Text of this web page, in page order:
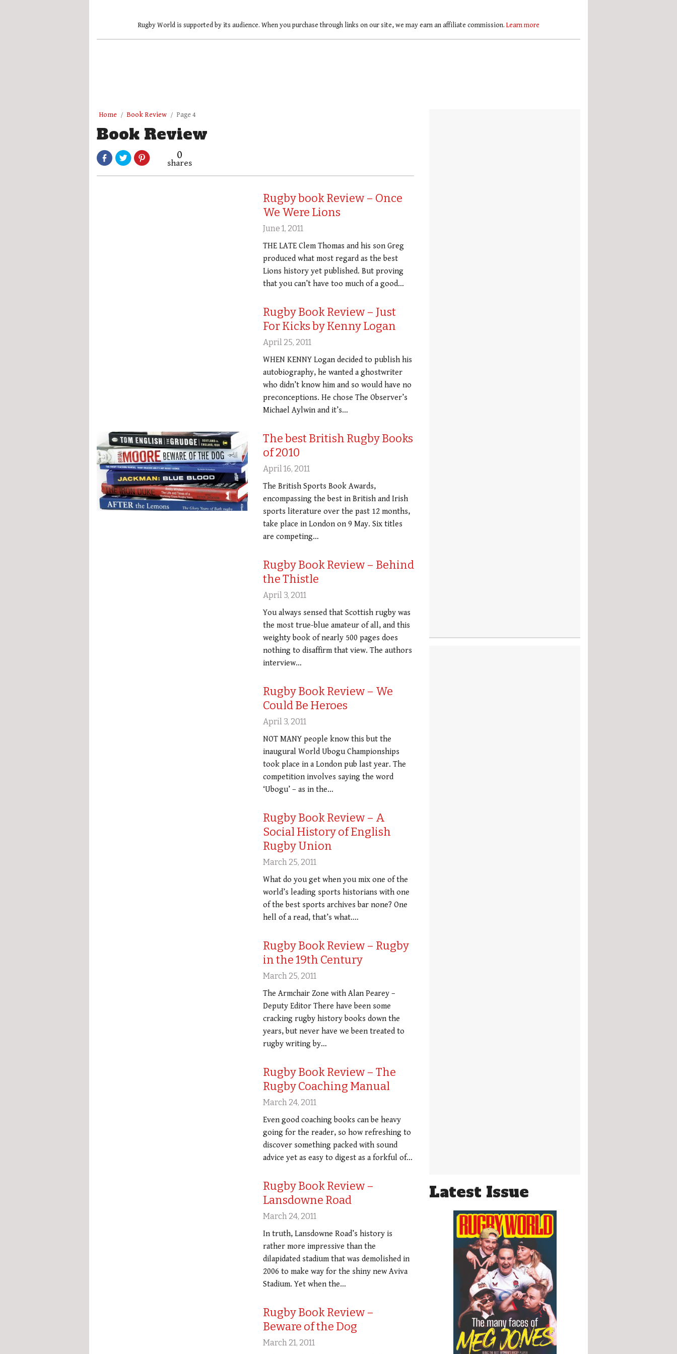
Rugby World is supported by its audience. When you purchase through links on our site, we may earn an affiliate commission. Learn more
Home Book Review Page 4
Book Review
0
shares
Rugby book Review – Once
We Were Lions
June 1, 2011
THE LATE Clem Thomas and his son Greg
produced what most regard as the best
Lions history yet published. But proving
that you can’t have too much of a good…
Rugby Book Review – Just
For Kicks by Kenny Logan
April 25, 2011
WHEN KENNY Logan decided to publish his
autobiography, he wanted a ghostwriter
who didn’t know him and so would have no
preconceptions. He chose The Observer’s
Michael Aylwin and it’s…
The best British Rugby Books
of 2010
April 16, 2011
The British Sports Book Awards,
encompassing the best in British and Irish
sports literature over the past 12 months,
take place in London on 9 May. Six titles
are competing…
Rugby Book Review – Behind
the Thistle
April 3, 2011
You always sensed that Scottish rugby was
the most true-blue amateur of all, and this
weighty book of nearly 500 pages does
nothing to disaffirm that view. The authors
interview…
Rugby Book Review – We
Could Be Heroes
April 3, 2011
NOT MANY people know this but the
inaugural World Ubogu Championships
took place in a London pub last year. The
competition involves saying the word
‘Ubogu’ – as in the…
Rugby Book Review – A
Social History of English
Rugby Union
March 25, 2011
What do you get when you mix one of the
world’s leading sports historians with one
of the best sports archives bar none? One
hell of a read, that’s what.…
Rugby Book Review – Rugby
in the 19th Century
March 25, 2011
The Armchair Zone with Alan Pearey –
Deputy Editor There have been some
cracking rugby history books down the
years, but never have we been treated to
rugby writing by…
Rugby Book Review – The
Rugby Coaching Manual
March 24, 2011
Even good coaching books can be heavy
going for the reader, so how refreshing to
discover something packed with sound
advice yet as easy to digest as a forkful of…
Rugby Book Review –
Lansdowne Road
March 24, 2011
In truth, Lansdowne Road’s history is
rather more impressive than the
dilapidated stadium that was demolished in
2006 to make way for the shiny new Aviva
Stadium. Yet when the…
Rugby Book Review –
Beware of the Dog
March 21, 2011
Latest Issue